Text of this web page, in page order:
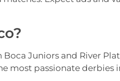
Juniors and River
most passionate derbies